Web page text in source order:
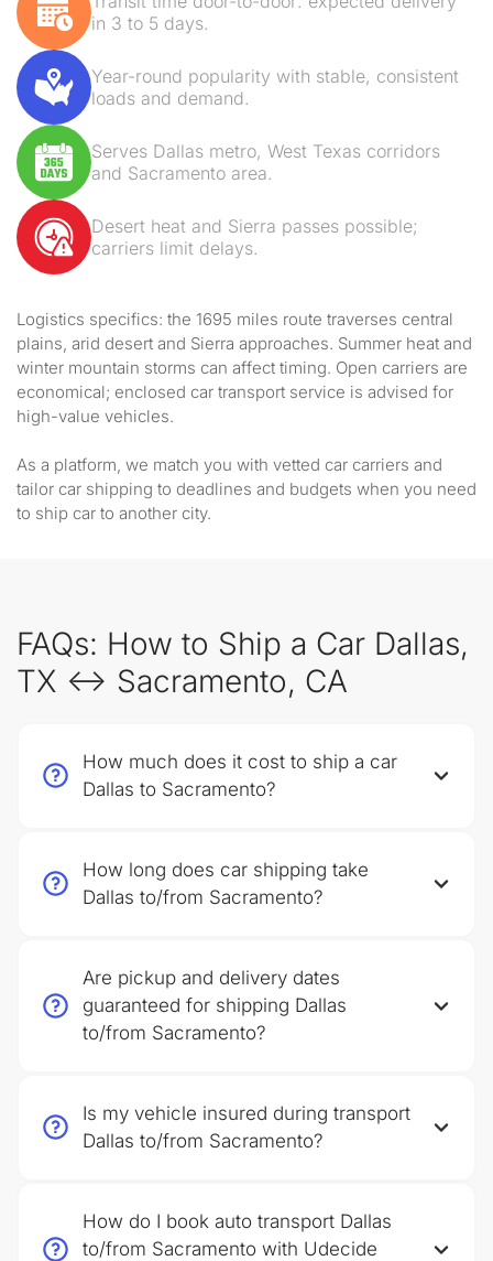
in 3 to 5 days.
Year-round popularity with stable, consistent
loads and demand.
Serves Dallas metro, West Texas corridors
and Sacramento area.
Desert heat and Sierra passes possible;
carriers limit delays.
Logistics specifics: the 1695 miles route traverses central
plains, arid desert and Sierra approaches. Summer heat and
winter mountain storms can affect timing. Open carriers are
economical; enclosed car transport service is advised for
high-value vehicles.
As a platform, we match you with vetted car carriers and
tailor car shipping to deadlines and budgets when you need
to ship car to another city.
FAQs: How to Ship a Car Dallas,
TX ↔ Sacramento, CA
How much does it cost to ship a car
Dallas to Sacramento?
How long does car shipping take
Dallas to/from Sacramento?
Are pickup and delivery dates
guaranteed for shipping Dallas
to/from Sacramento?
Is my vehicle insured during transport
Dallas to/from Sacramento?
How do I book auto transport Dallas
to/from Sacramento with Udecide